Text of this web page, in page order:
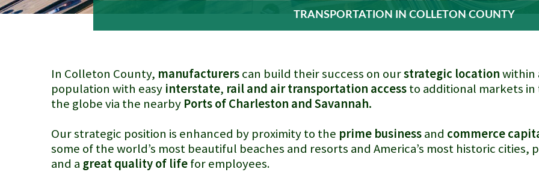
TRANSPORTATION IN COLLETON COUNTY
In Colleton County, manufacturerscan build their success on ourstrategic locationwithin
population with easy interstate, rail and air transportation accessto additional markets in
the globe via the nearby Ports of Charleston and Savannah.
Our strategic position is enhanced by proximity to the prime businessand commerce
some of the world’s most beautiful beaches and resorts and America’s most historic cities,
and a great quality of lifefor employees.